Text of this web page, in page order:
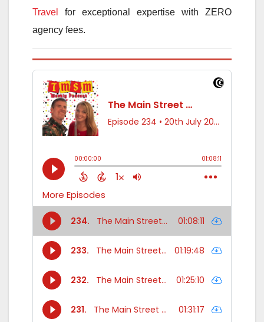
Travel
for exceptional expertise with ZERO
agency fees.